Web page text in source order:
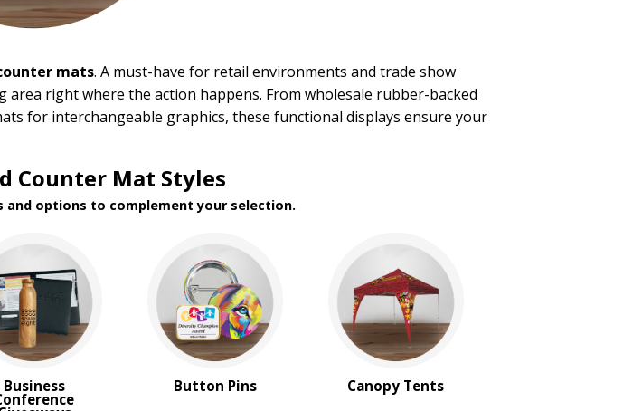
mats. A must-have for retail environments and trade show
right where the action happens. From wholesale rubber-backed
for interchangeable graphics, these functional displays ensure your
Counter Mat Styles
and options to complement your selection.
Business Button Pins Canopy Tents